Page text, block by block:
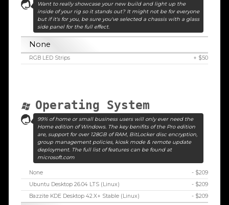
Want to really showcase your new build and light up the
inside of your rig so it stands out? It might not be for everyone
but if it's for you, be sure you've selected a chassis with a glass
side panel for the full effect.
None
RGB LED Strips + $50
Operating System
99% of home or small business users will only ever need the
Home edition of Windows. The key benifits of the Pro edition
are, support for over 128GB of RAM, BitLocker disc encryption,
group management policies, kiosk mode & remote update
deployment. The full list of features can be found at
microsoft.com
None
- $209
Ubuntu Desktop 26.04 LTS (Linux)
- $209
Bazzite KDE Desktop 42.X+ Stable (Linux)
- $209